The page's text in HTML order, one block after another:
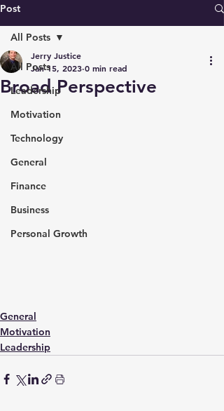
Post
All Posts
Leadership
Motivation
Technology
General
Finance
Business
Personal Growth
All Posts
Broad Perspective
Jerry Justice
Jan 15, 2023 0 min read
General
Motivation
Leadership